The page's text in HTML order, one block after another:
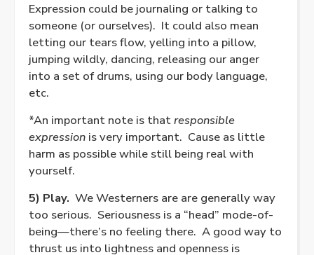
Expression could be journaling or talking to
someone (or ourselves). It could also mean
letting our tears flow, yelling into a pillow,
jumping wildly, dancing, releasing our anger
into a set of drums, using our body language,
etc.
*An important note is thatresponsible
expression is very important. Cause as little
harm as possible while still being real with
yourself.
5) Play. We Westerners are are generally way
too serious. Seriousness is a “head” mode-of-
being—there’s no feeling there. A good way to
thrust us into lightness and openness is